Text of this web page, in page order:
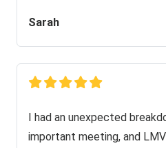
Sarah
I had an unexpected
important meeting, and